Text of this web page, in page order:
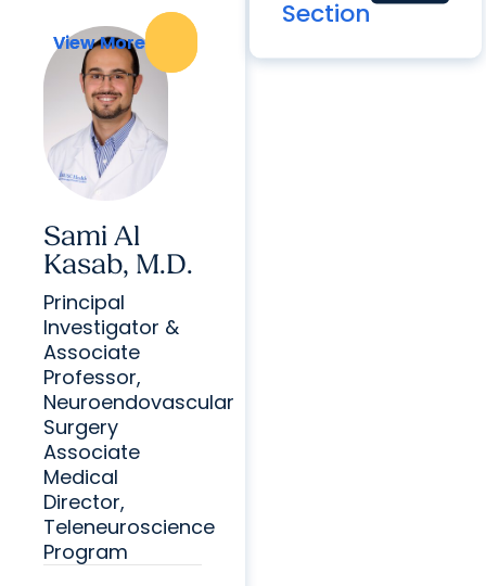
Section
View More
Sami Al
Kasab, M.D.
View More
Principal
Investigator &
Associate
Professor,
Neuroendovascular
Surgery
Associate
Medical
Director,
Teleneuroscience
Program